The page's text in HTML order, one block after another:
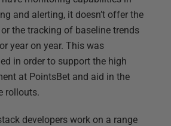
and alerting, it doesn’t offer the
the tracking of baseline trends
year on year. This was
in order to support the high
at PointsBet and aid in the
rollouts.
developers work on a range